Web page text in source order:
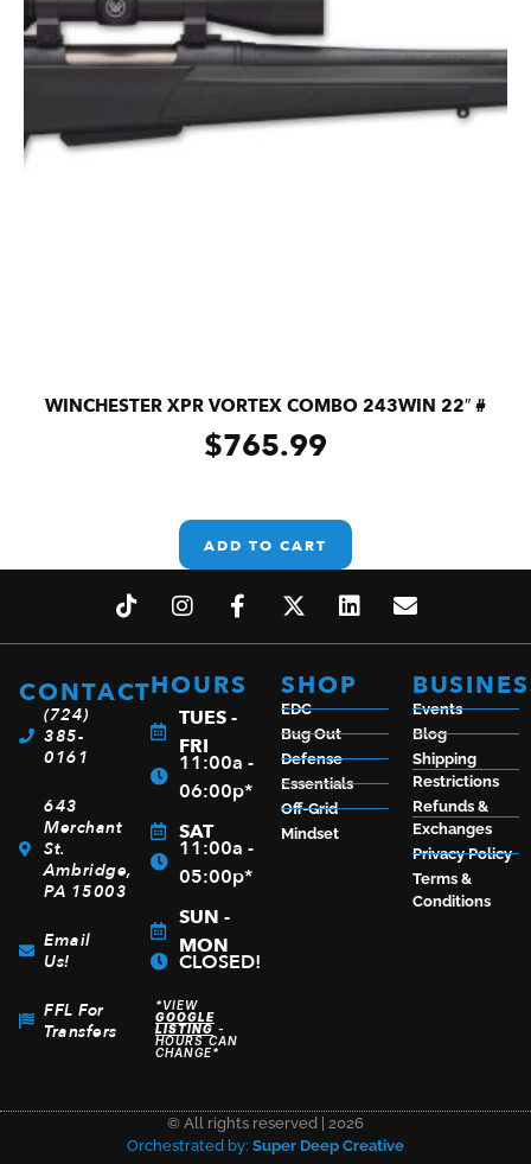
WINCHESTER XPR VORTEX COMBO 243WIN 22″ #
$765.99
ADD TO CART
CONTACT
(724)
385-
0161
643
Merchant
St.
Ambridge,
PA 15003
Email
Us!
FFL For
Transfers
HOURS
TUES -
FRI
11:00a -
06:00p*
SAT
11:00a -
05:00p*
SUN -
MON
CLOSED!
*VIEW
GOOGLE
LISTING-
HOURS CAN
CHANGE*
SHOP
EDC
Bug Out
Defense
Essentials
Off-Grid
Mindset
Events
Blog
Shipping
Restrictions
Refunds &
Exchanges
Privacy Policy
Terms &
Conditions
© All rights reserved | 2026
Orchestrated by: Super Deep Creative